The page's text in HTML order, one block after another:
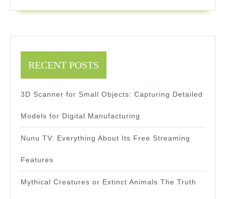
Content
RECENT POSTS
3D Scanner for Small Objects: Capturing Detailed
Models for Digital Manufacturing
Nunu TV: Everything About Its Free Streaming
Features
Mythical Creatures or Extinct Animals The Truth